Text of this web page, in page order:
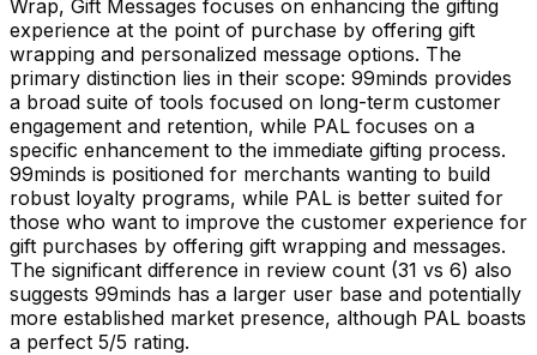
Wrap, Gift Messages focuses on enhancing the gifting
experience at the point of purchase by offering gift
wrapping and personalized message options. The
primary distinction lies in their scope: 99minds provides
a broad suite of tools focused on long-term customer
engagement and retention, while PAL focuses on a
specific enhancement to the immediate gifting process.
99minds is positioned for merchants wanting to build
robust loyalty programs, while PAL is better suited for
those who want to improve the customer experience for
gift purchases by offering gift wrapping and messages.
The significant difference in review count (31 vs 6) also
suggests 99minds has a larger user base and potentially
more established market presence, although PAL boasts
a perfect 5/5 rating.